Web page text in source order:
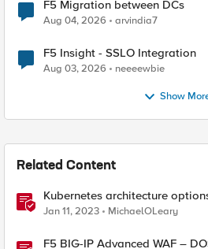
F5 Migration between DCs
Aug 04, 2026 arvindia7
F5 Insight - SSLO Integration
Aug 03, 2026 neeeewbie
Show
Related Content
Kubernetes architecture
Cloud Services
Jan 11, 2023 MichaelOLeary
F5 BIG-IP Advanced WAF –